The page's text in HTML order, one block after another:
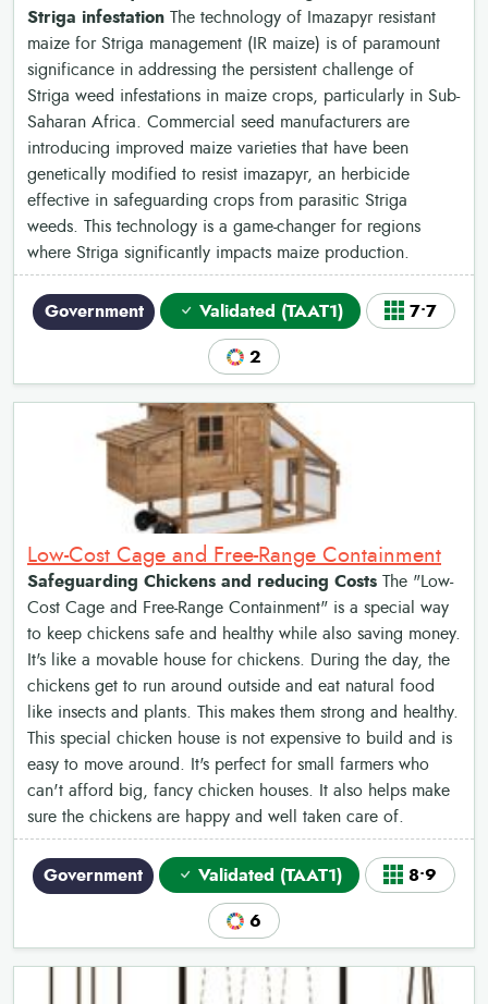
Striga infestation The technology of Imazapyr resistant
maize for Striga management (IR maize) is of paramount
significance in addressing the persistent challenge of
Striga weed infestations in maize crops, particularly in Sub-
Saharan Africa. Commercial seed manufacturers are
introducing improved maize varieties that have been
genetically modified to resist imazapyr, an herbicide
effective in safeguarding crops from parasitic Striga
weeds. This technology is a game-changer for regions
where Striga significantly impacts maize production.
Government Validated (TAAT1) 7•7
2
Low-Cost Cage and Free-Range Containment
Safeguarding Chickens and reducing Costs The "Low-
Cost Cage and Free-Range Containment" is a special way
to keep chickens safe and healthy while also saving money.
It's like a movable house for chickens. During the day, the
chickens get to run around outside and eat natural food
like insects and plants. This makes them strong and healthy.
This special chicken house is not expensive to build and is
easy to move around. It's perfect for small farmers who
can't afford big, fancy chicken houses. It also helps make
sure the chickens are happy and well taken care of.
Government Validated (TAAT1) 8•9
6